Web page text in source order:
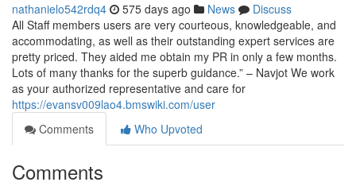
nathanielo542rdq4 575 days ago News
Discuss
All Staff members users are very courteous, knowledgeable, and
accommodating, as well as their outstanding expert services are
pretty priced. They aided me obtain my PR in only a few months.
Lots of many thanks for the superb guidance.” – Navjot We work
as your authorized representative and care for
https://evansv009lao4.bmswiki.com/user
Comments
Who Upvoted
Comments